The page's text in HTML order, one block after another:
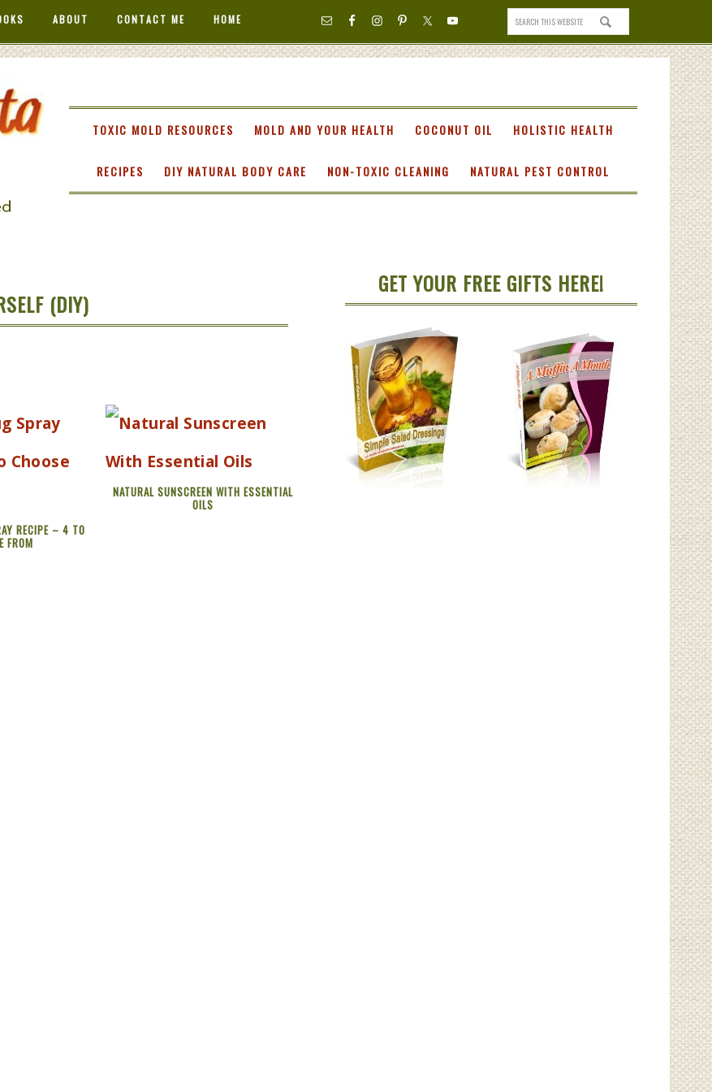
ABOUT CONTACT ME HOME
TOXIC MOLD RESOURCES MOLD AND YOUR HEALTH COCONUT OIL HOLISTIC HEALTH
RECIPES DIY NATURAL BODY CARE NON-TOXIC CLEANING NATURAL PEST CONTROL
(DIY)
RECIPE – 4 TO
FROM
NATURAL SUNSCREEN WITH ESSENTIAL
OILS
GET YOUR FREE GIFTS HERE!